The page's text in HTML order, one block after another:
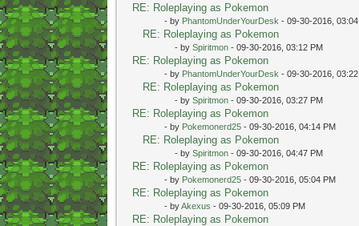
RE: Roleplaying as Pokemon
- by PhantomUnderYourDesk - 09-30-2016,
RE: Roleplaying as Pokemon
- by Spiritmon- 09-30-2016, 03:12 PM
RE: Roleplaying as Pokemon
- by PhantomUnderYourDesk - 09-30-2016,
RE: Roleplaying as Pokemon
- by Spiritmon- 09-30-2016, 03:27 PM
RE: Roleplaying as Pokemon
- by Pokemonerd25- 09-30-2016, 04:14 PM
RE: Roleplaying as Pokemon
- by Spiritmon- 09-30-2016, 04:47 PM
RE: Roleplaying as Pokemon
- by Pokemonerd25- 09-30-2016, 05:04 PM
RE: Roleplaying as Pokemon
- byAkexus - 09-30-2016, 05:09 PM
RE: Roleplaying as Pokemon